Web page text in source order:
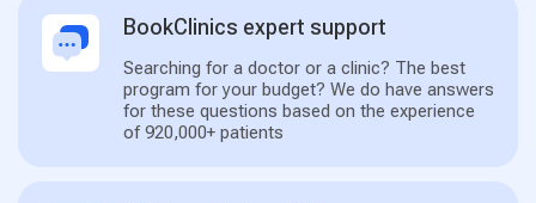
BookClinics expert support
Searching for a doctor or a clinic? The best
program for your budget? We do have answers
for these questions based on the experience
of 920,000+ patients